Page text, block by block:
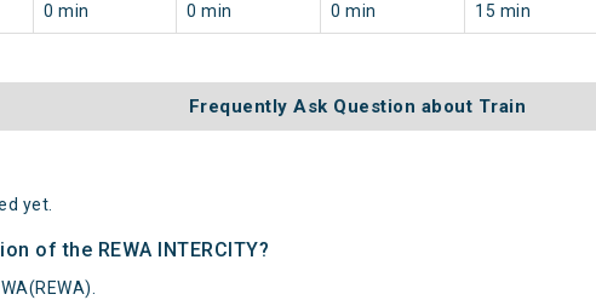
0 min 0 min 0 min 15 min
Frequently Ask Question about Train
yet.
of the REWA INTERCITY?